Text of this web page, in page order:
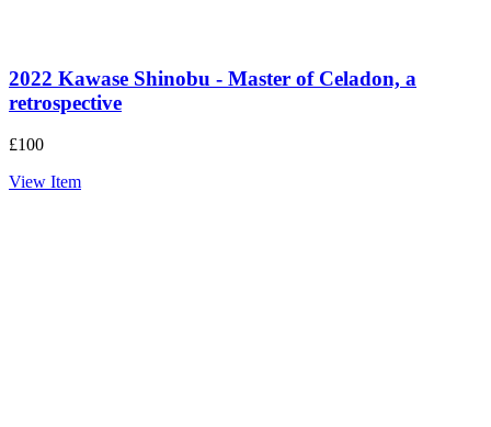
2022 Kawase Shinobu - Master of Celadon, a
retrospective
£100
View Item